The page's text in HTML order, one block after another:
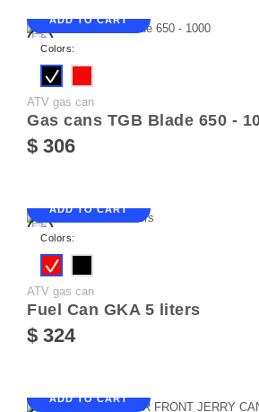
ADD TO CART
Colors:
ATV gas can
Gas cans TGB Blade 650 -
$ 306
ADD TO CART
Colors:
ATV gas can
Fuel Can GKA 5 liters
$ 324
ADD TO CART